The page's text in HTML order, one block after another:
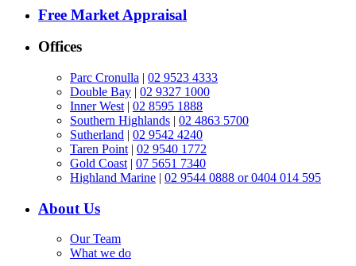
Free Market Appraisal
Offices
Parc Cronulla | 02 9523 4333
Double Bay | 02 9327 1000
Inner West | 02 8595 1888
Southern Highlands | 02 4863 5700
Sutherland | 02 9542 4240
Taren Point | 02 9540 1772
Gold Coast | 07 5651 7340
Highland Marine | 02 9544 0888 or 0404 014 595
About Us
Our Team
What we do